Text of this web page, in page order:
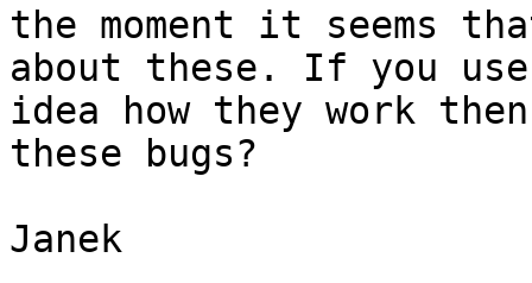
the moment it seems
about these. If you
idea how they work
these bugs?
Janek